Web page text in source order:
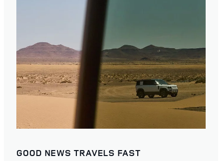
GOOD NEWS TRAVELS FAST